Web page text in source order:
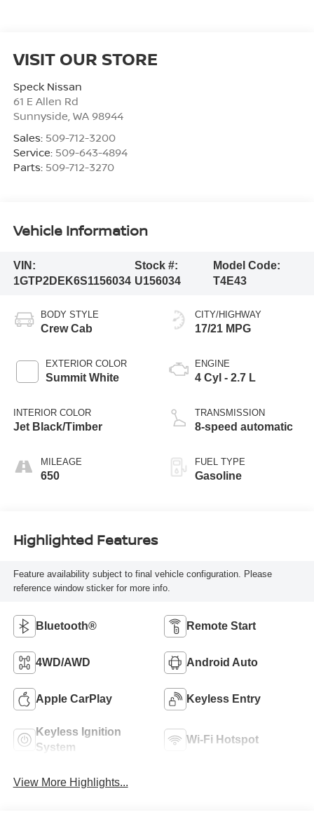
VISIT OUR STORE
Speck Nissan
61 E Allen Rd
Sunnyside WA 98944
Sales: 509-712-3200
Service: 509-643-4894
Parts: 509-712-3270
Vehicle Information
VIN:
1GTP2DEK6S1156034
Stock #:
U156034
Model Code:
T4E43
BODY STYLE
Crew Cab
EXTERIOR COLOR
Summit White
INTERIOR COLOR
Jet Black/Timber
MILEAGE
650
CITY/HIGHWAY
17/21 MPG
ENGINE
4 Cyl - 2.7 L
TRANSMISSION
8-speed automatic
FUEL TYPE
Gasoline
Highlighted Features
Feature availability subject to final vehicle configuration. Please
reference window sticker for more info.
Bluetooth® Remote Start
4WD/AWD Android Auto
Apple CarPlay Keyless Entry
Keyless Ignition
System
Wi-Fi Hotspot
View More Highlights...